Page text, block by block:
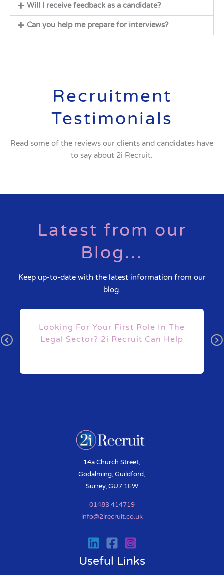
Will I receive feedback as a candidate?
Can you help me prepare for interviews?
Recruitment
Testimonials
Read some of the reviews our clients and candidates have
to say about 2i Recruit.
Latest from our
Blog...
Keep up-to-date with the latest information from our
blog.
Looking For Your First Role In The
Legal Sector? 2i Recruit Can Help
14a Church Street,
Godalming, Guildford,
Surrey, GU7 1EW
01483 414719
info@2irecruit.co.uk
Useful Links